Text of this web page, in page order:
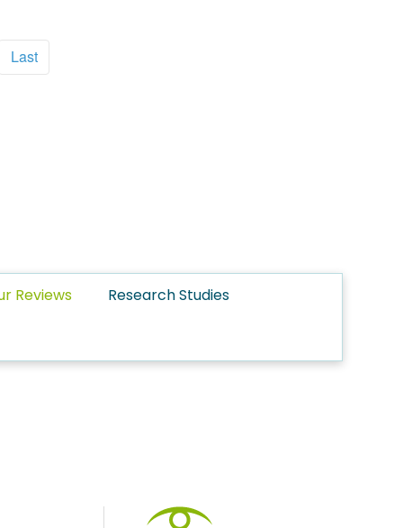
Last
Reviews Research Studies